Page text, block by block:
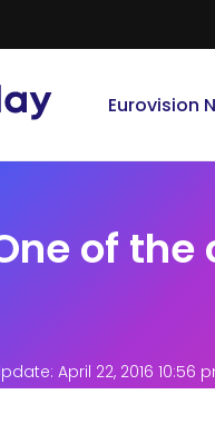
Eurovision
of
April 22, 2016 10:56